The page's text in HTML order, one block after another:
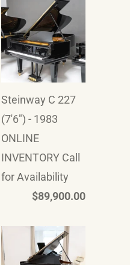
Steinway C 227
(7'6") - 1983
ONLINE
INVENTORY Call
for Availability
$89,900.00